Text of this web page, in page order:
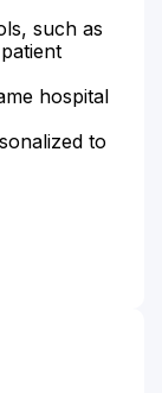
such as
hospital
to